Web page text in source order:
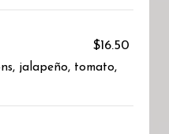
$16.50
jalapeño, tomato,